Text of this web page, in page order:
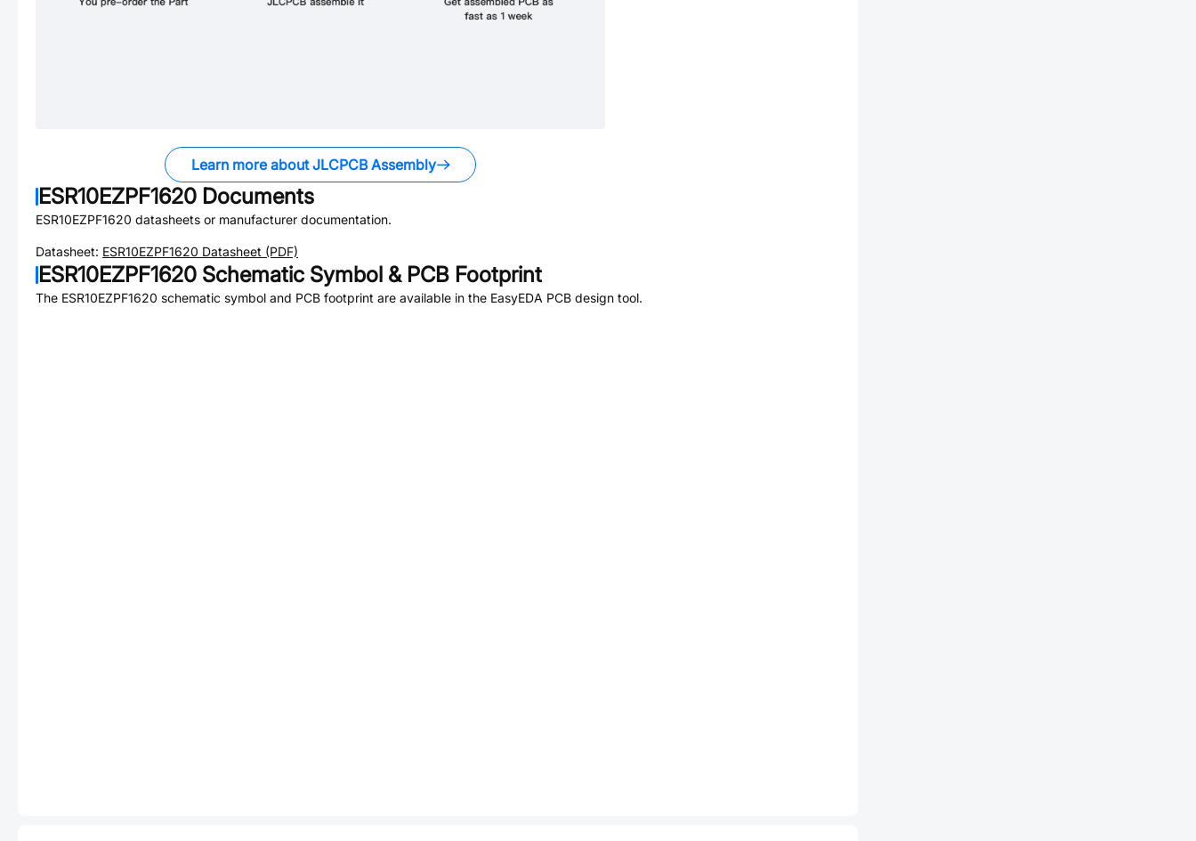
Learn more about JLCPCB Assembly
ESR10EZPF1620 Documents
ESR10EZPF1620 datasheets or manufacturer documentation.
Datasheet: ESR10EZPF1620 Datasheet (PDF)
ESR10EZPF1620 Schematic Symbol & PCB Footprint
The ESR10EZPF1620 schematic symbol and PCB footprint are available in the EasyEDA PCB design tool.